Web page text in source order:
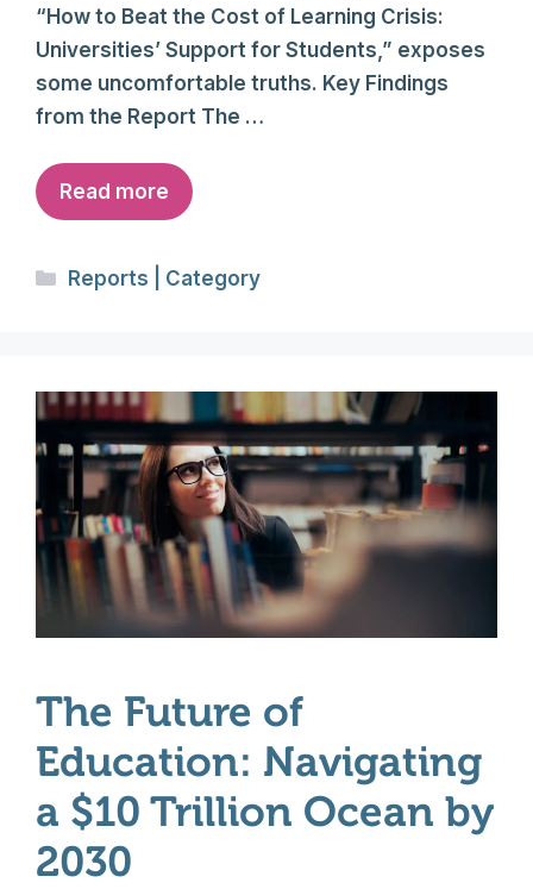
“How to Beat the Cost of Learning Crisis:
Universities’ Support for Students,” exposes
some uncomfortable truths. Key Findings
from the Report The …
Read more
Categories
Reports | Category
The Future of
Education: Navigating
a $10 Trillion Ocean by
2030